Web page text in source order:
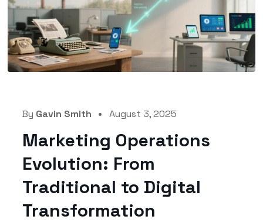
By Gavin Smith August 3, 2025
Marketing Operations
Evolution: From
Traditional to Digital
Transformation